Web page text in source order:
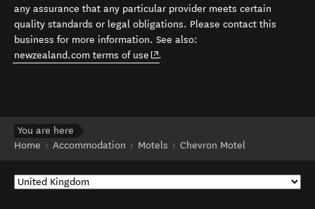
any assurance that any particular provider meets certain
quality standards or legal obligations. Please contact this
business for more information. See also:
newzealand.com terms of use (opens in new window)
.
You are here
Home
Accommodation Motels Chevron Motel